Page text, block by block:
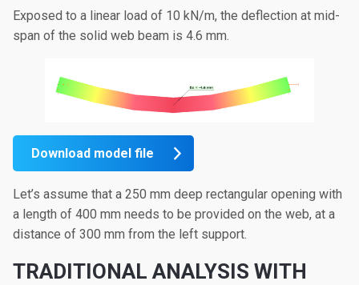
Exposed to a linear load of 10 kN/m, the deflection at mid-
span of the solid web beam is 4.6 mm.
Download model file
Let’s assume that a 250 mm deep rectangular opening with
a length of 400 mm needs to be provided on the web, at a
distance of 300 mm from the left support.
TRADITIONAL ANALYSIS WITH